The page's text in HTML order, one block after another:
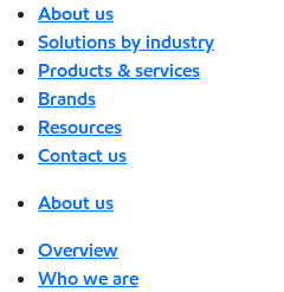
About us
Solutions by industry
Products & services
Brands
Resources
Contact us
About us
Overview
Who we are